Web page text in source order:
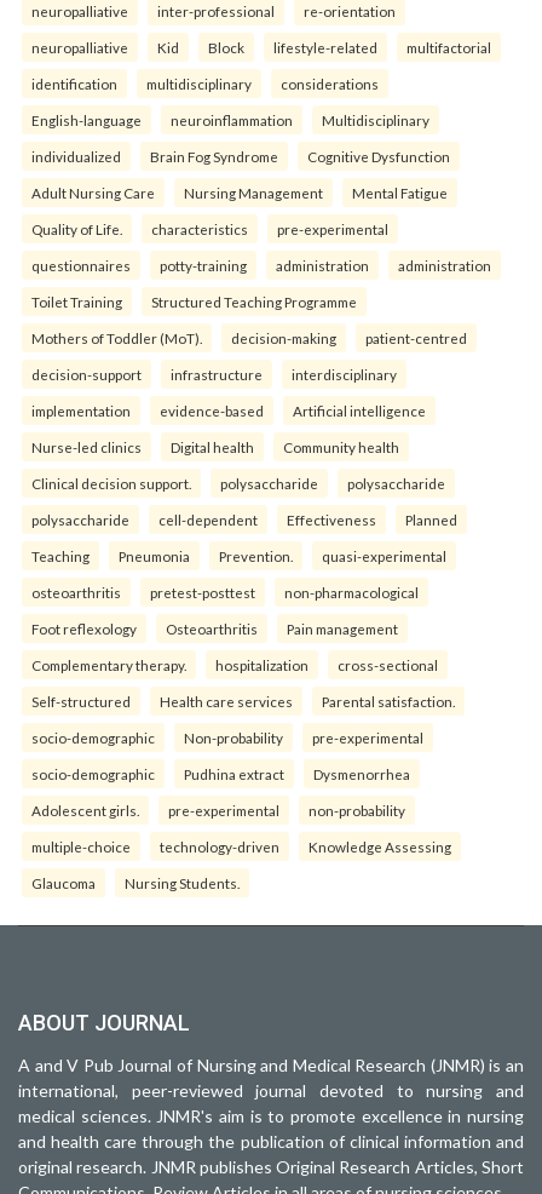
neuropalliative inter-professional re-orientation
neuropalliative Kid Block lifestyle-related multifactorial
identification multidisciplinary considerations
English-language neuroinflammation Multidisciplinary
individualized Brain Fog Syndrome Cognitive Dysfunction
Adult Nursing Care Nursing Management Mental Fatigue
Quality of Life. characteristics pre-experimental
questionnaires potty-training administration administration
Toilet Training Structured Teaching Programme
Mothers of Toddler (MoT). decision-making patient-centred
decision-support infrastructure interdisciplinary
implementation evidence-based Artificial intelligence
Nurse-led clinics Digital health Community health
Clinical decision support. polysaccharide polysaccharide
polysaccharide cell-dependent Effectiveness Planned
Teaching Pneumonia Prevention. quasi-experimental
osteoarthritis pretest-posttest non-pharmacological
Foot reflexology Osteoarthritis Pain management
Complementary therapy. hospitalization cross-sectional
Self-structured Health care services Parental satisfaction.
socio-demographic Non-probability pre-experimental
socio-demographic Pudhina extract Dysmenorrhea
Adolescent girls. pre-experimental non-probability
multiple-choice technology-driven Knowledge Assessing
Glaucoma Nursing Students.
ABOUT JOURNAL
A and V Pub Journal of Nursing and Medical Research (JNMR) is an
international, peer-reviewed journal devoted to nursing and
medical sciences. JNMR's aim is to promote excellence in nursing
and health care through the publication of clinical information and
original research. JNMR publishes Original Research Articles, Short